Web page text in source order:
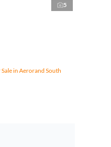
5
in Aerorand South